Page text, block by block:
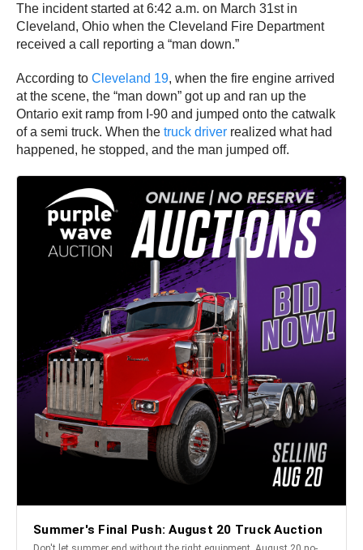
The incident started at 6:42 a.m. on March 31st in
Cleveland, Ohio when the Cleveland Fire Department
received a call reporting a “man down.”
According to Cleveland 19, when the fire engine arrived
at the scene, the “man down” got up and ran up the
Ontario exit ramp from I-90 and jumped onto the catwalk
of a semi truck. When the truck driver realized what had
happened, he stopped, and the man jumped off.